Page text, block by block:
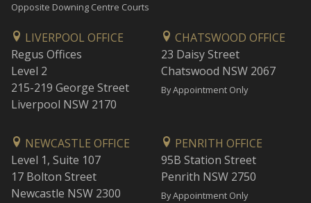
Opposite Downing Centre Courts
LIVERPOOL OFFICE
Regus Offices
Level 2
215-219 George Street
Liverpool NSW 2170
CHATSWOOD OFFICE
23 Daisy Street
Chatswood NSW 2067
By Appointment Only
NEWCASTLE OFFICE
Level 1, Suite 107
17 Bolton Street
Newcastle NSW 2300
PENRITH OFFICE
95B Station Street
Penrith NSW 2750
By Appointment Only